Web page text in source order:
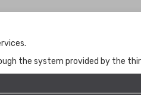
the system provided by the